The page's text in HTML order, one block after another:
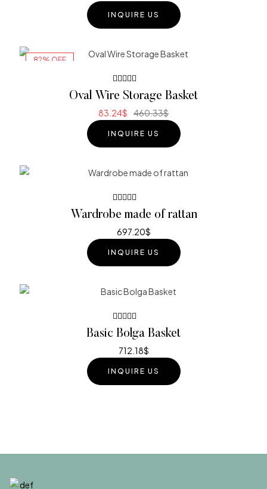
INQUIRE US
82% OFF
Rated
5.00out
of 5
Oval Wire Storage Basket
460.33$
83.24$
INQUIRE US
Rated
3.80
out of 5
Wardrobe made of rattan
697.20$
INQUIRE US
Rated
4.20
out of 5
Basic Bolga Basket
712.18$
INQUIRE US